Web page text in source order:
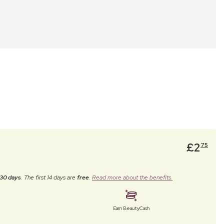
£2 75
days. The first 14 days arefree. Read more about the benefits.
Earn BeautyCash